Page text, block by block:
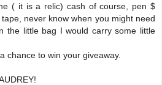
( it is a relic) cash of course, pen $
never know when you might need
the little bag I would carry some little
chance to win your giveaway.